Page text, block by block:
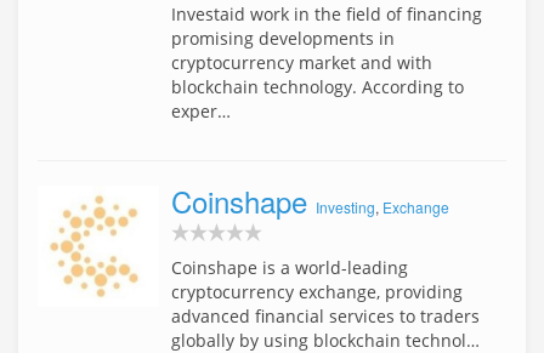
Investaid work in the field of financing
promising developments in
cryptocurrency market and with
blockchain technology. According to
exper…
Coinshape Investing, Exchange
Coinshape is a world-leading
cryptocurrency exchange, providing
advanced financial services to traders
globally by using blockchain technol…